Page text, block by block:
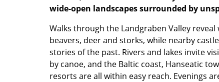
wide-open landscapes surrounded by
Walks through the Landgraben Valley
beavers, deer and storks, while nearby
stories of the past. Rivers and lakes invite
by canoe, and the Baltic coast, Hanseatic
resorts are all within easy reach. Evenings